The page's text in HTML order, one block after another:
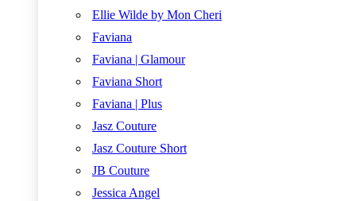
Ellie Wilde by Mon Cheri
Faviana
Faviana | Glamour
Faviana Short
Faviana | Plus
Jasz Couture
Jasz Couture Short
JB Couture
Jessica Angel